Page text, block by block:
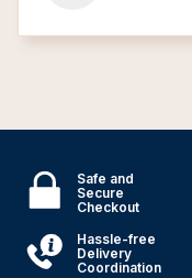
Safe and
Secure
Checkout
Hassle-free
Delivery
Coordination